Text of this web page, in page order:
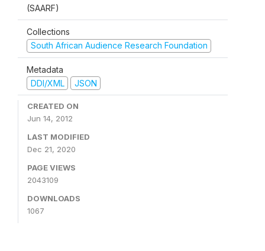
(SAARF)
Collections
South African Audience Research Foundation
Metadata
DDI/XML
JSON
CREATED ON
Jun 14, 2012
LAST MODIFIED
Dec 21, 2020
PAGE VIEWS
2043109
DOWNLOADS
1067